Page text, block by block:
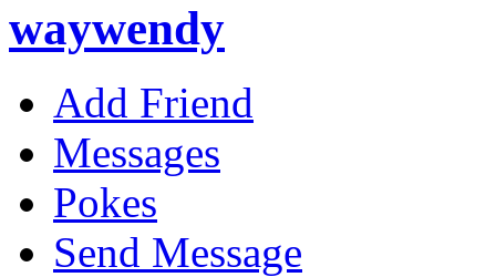
waywendy
Add Friend
Messages
Pokes
Send Message